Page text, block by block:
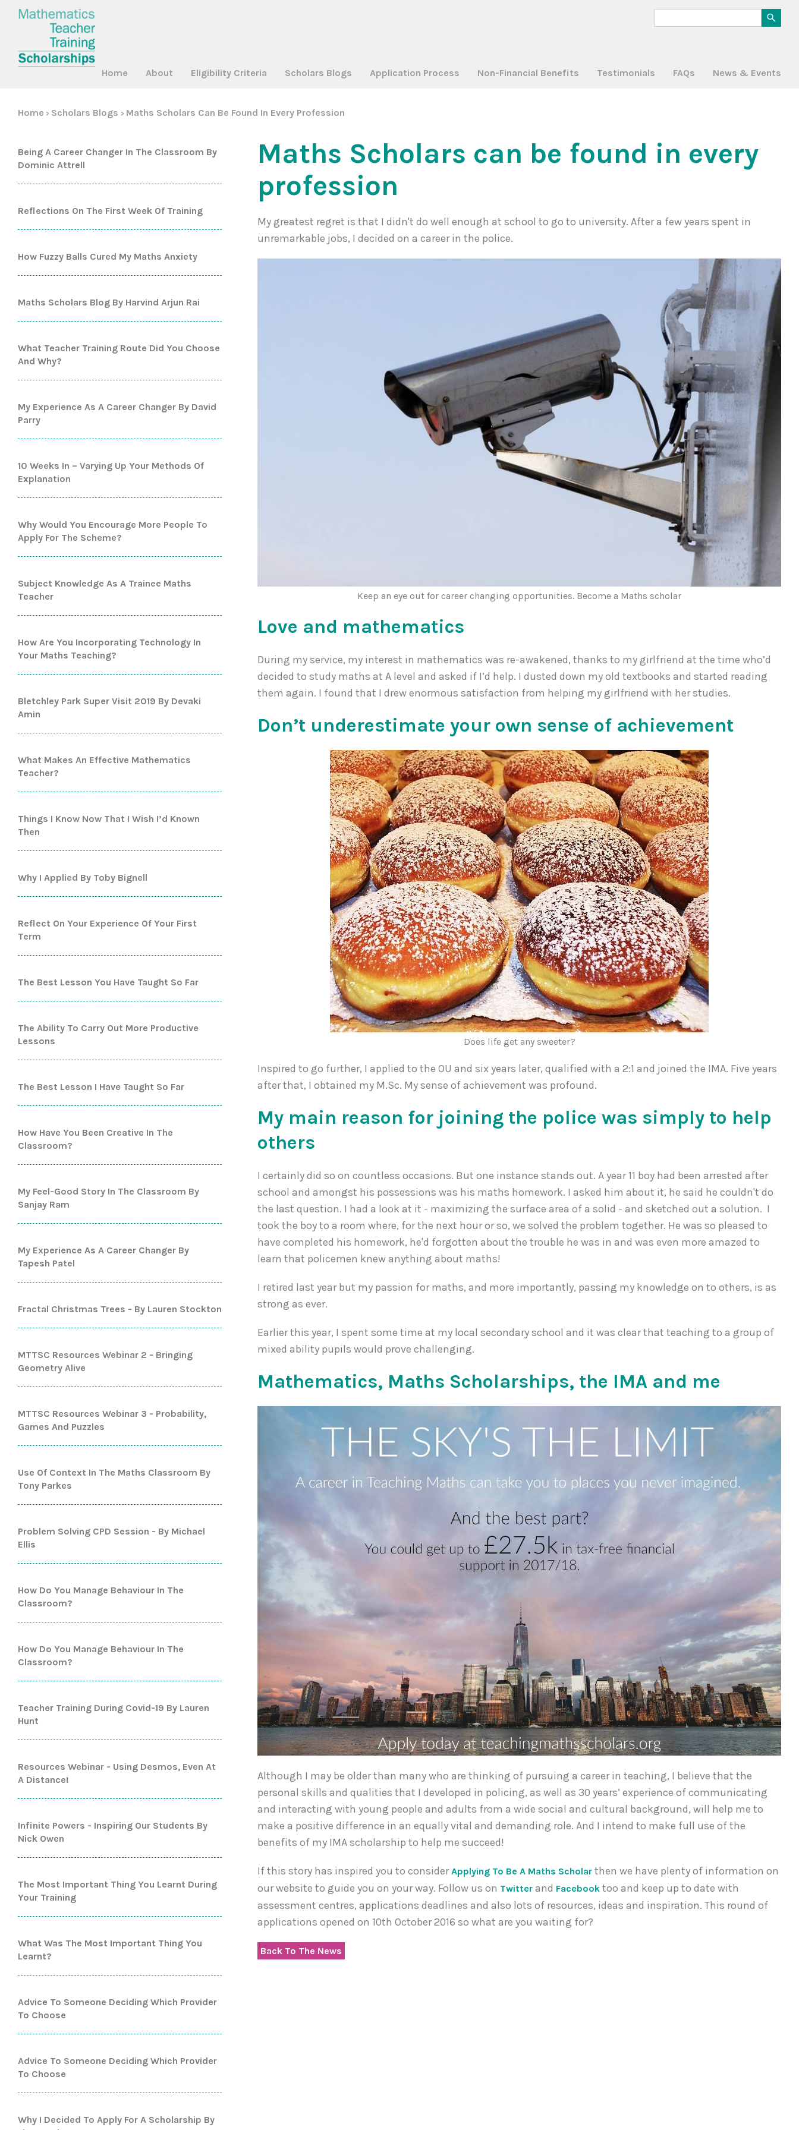
Home About Eligibility Criteria Scholars Blogs Application Process Non-Financial Benefits Testimonials FAQs News & Events
Home > Scholars Blogs > Maths Scholars Can Be Found In Every Profession
Being A Career Changer In The Classroom By
Dominic Attrell
Reflections On The First Week Of Training
How Fuzzy Balls Cured My Maths Anxiety
Maths Scholars Blog By Harvind Arjun Rai
What Teacher Training Route Did You Choose
And Why?
My Experience As A Career Changer By David
Parry
10 Weeks In – Varying Up Your Methods Of
Explanation
Why Would You Encourage More People To
Apply For The Scheme?
Subject Knowledge As A Trainee Maths
Teacher
How Are You Incorporating Technology In
Your Maths Teaching?
Bletchley Park Super Visit 2019 By Devaki
Amin
What Makes An Effective Mathematics
Teacher?
Things I Know Now That I Wish I’d Known
Then
Why I Applied By Toby Bignell
Reflect On Your Experience Of Your First
Term
The Best Lesson You Have Taught So Far
The Ability To Carry Out More Productive
Lessons
The Best Lesson I Have Taught So Far
How Have You Been Creative In The
Classroom?
My Feel-Good Story In The Classroom By
Sanjay Ram
My Experience As A Career Changer By
Tapesh Patel
Fractal Christmas Trees - By Lauren Stockton
MTTSC Resources Webinar 2 - Bringing
Geometry Alive
MTTSC Resources Webinar 3 - Probability,
Games And Puzzles
Use Of Context In The Maths Classroom By
Tony Parkes
Problem Solving CPD Session - By Michael
Ellis
How Do You Manage Behaviour In The
Classroom?
How Do You Manage Behaviour In The
Classroom?
Teacher Training During Covid-19 By Lauren
Hunt
Resources Webinar - Using Desmos, Even At
A Distance!
Infinite Powers - Inspiring Our Students By
Nick Owen
The Most Important Thing You Learnt During
Your Training
What Was The Most Important Thing You
Learnt?
Advice To Someone Deciding Which Provider
To Choose
Advice To Someone Deciding Which Provider
To Choose
Why I Decided To Apply For A Scholarship By
Maths Scholars can be found in every
profession
My greatest regret is that I didn't do well enough at school to go to university. After a few years spent in
unremarkable jobs, I decided on a career in the police.
Keep an eye out for career changing opportunities. Become a Maths scholar
Love and mathematics
During my service, my interest in mathematics was re-awakened, thanks to my girlfriend at the time who’d
decided to study maths at A level and asked if I’d help. I dusted down my old textbooks and started reading
them again. I found that I drew enormous satisfaction from helping my girlfriend with her studies.
Don’t underestimate your own sense of achievement
Does life get any sweeter?
Inspired to go further, I applied to the OU and six years later, qualified with a 2:1 and joined the IMA. Five years
after that, I obtained my M.Sc. My sense of achievement was profound.
My main reason for joining the police was simply to help
others
I certainly did so on countless occasions. But one instance stands out. A year 11 boy had been arrested after
school and amongst his possessions was his maths homework. I asked him about it, he said he couldn't do
the last question. I had a look at it - maximizing the surface area of a solid - and sketched out a solution. I
took the boy to a room where, for the next hour or so, we solved the problem together. He was so pleased to
have completed his homework, he'd forgotten about the trouble he was in and was even more amazed to
learn that policemen knew anything about maths!
I retired last year but my passion for maths, and more importantly, passing my knowledge on to others, is as
strong as ever.
Earlier this year, I spent some time at my local secondary school and it was clear that teaching to a group of
mixed ability pupils would prove challenging.
Mathematics, Maths Scholarships, the IMA and me
Although I may be older than many who are thinking of pursuing a career in teaching, I believe that the
personal skills and qualities that I developed in policing, as well as 30 years’ experience of communicating
and interacting with young people and adults from a wide social and cultural background, will help me to
make a positive difference in an equally vital and demanding role. And I intend to make full use of the
benefits of my IMA scholarship to help me succeed!
If this story has inspired you to considerApplying To Be A Maths Scholar then we have plenty of information on
our website to guide you on your way. Follow us on Twitter and Facebook too and keep up to date with
assessment centres, applications deadlines and also lots of resources, ideas and inspiration. This round of
applications opened on 10th October 2016 so what are you waiting for?
Back To The News